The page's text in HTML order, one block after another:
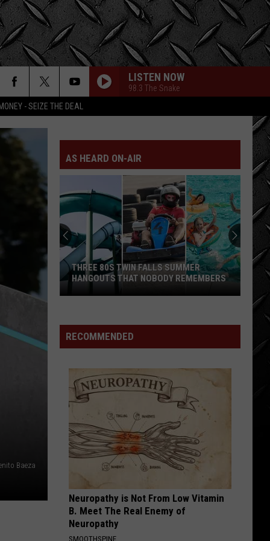
- SEIZE THE DEAL
LISTEN NOW
98.3 The Snake
Baeza
AS HEARD ON-AIR
Twin
Falls
Hangouts
that
Nobody
Remembers
THREE 80S TWIN FALLS SUMMER
HANGOUTS THAT NOBODY REMEMBERS
RECOMMENDED
Neuropathy is Not From Low Vitamin
B. Meet The Real Enemy of
Neuropathy
SMOOTHSPINE